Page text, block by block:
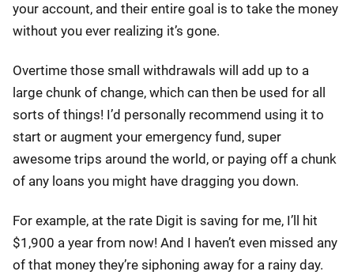
your account, and their entire goal is to take the money
without you ever realizing it’s gone.
Overtime those small withdrawals will add up to a
large chunk of change, which can then be used for all
sorts of things! I’d personally recommend using it to
start or augment your emergency fund, super
awesome trips around the world, or paying off a chunk
of any loans you might have dragging you down.
For example, at the rate Digit is saving for me, I’ll hit
$1,900 a year from now! And I haven’t even missed any
of that money they’re siphoning away for a rainy day.